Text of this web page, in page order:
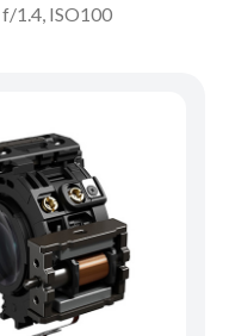
1.4, ISO100